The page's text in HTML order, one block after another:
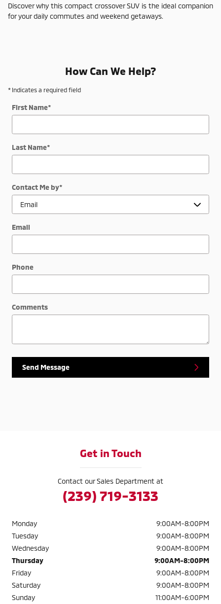
Discover why this compact crossover SUV is the ideal companion
for your daily commutes and weekend getaways.
How Can We Help?
* Indicates a required field
First Name*
Last Name*
Contact Me by*
Email
Phone
Comments
Send Message
Get in Touch
Contact our Sales Department at
(239) 719-3133
Monday
9:00AM-8:00PM
Tuesday
9:00AM-8:00PM
Wednesday
9:00AM-8:00PM
Thursday
9:00AM-8:00PM
Friday
9:00AM-8:00PM
Saturday
9:00AM-8:00PM
Sunday
11:00AM-6:00PM